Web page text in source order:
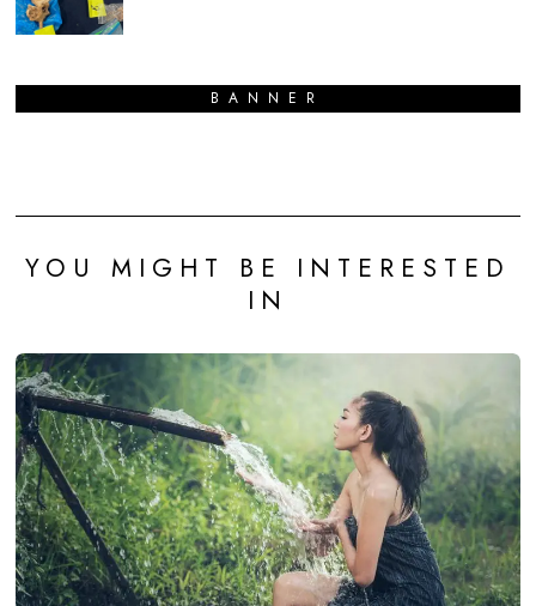
BANNER
YOU MIGHT BE INTERESTED
IN